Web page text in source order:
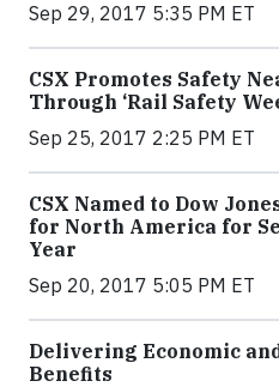
Sep 29, 2017 5:35 PM ET
CSX Promotes Safety
Through ‘Rail Safety
Sep 25, 2017 2:25 PM ET
CSX Named to Dow
for North America for
Year
Sep 20, 2017 5:05 PM ET
Delivering Economic
Benefits